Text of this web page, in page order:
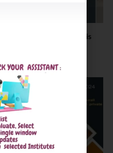
Highest Salary offered is